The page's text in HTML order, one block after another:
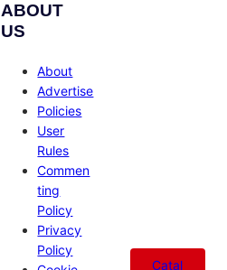
ABOUT
US
About
Advertise
Policies
User
Rules
Commen
ting
Policy
Privacy
Policy
Catal